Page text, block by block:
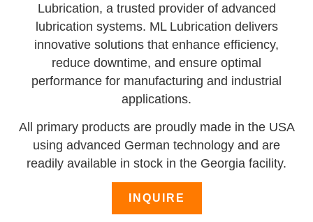
Lubrication, a trusted provider of advanced
lubrication systems. ML Lubrication delivers
innovative solutions that enhance efficiency,
reduce downtime, and ensure optimal
performance for manufacturing and industrial
applications.
All primary products are proudly made in the USA
using advanced German technology and are
readily available in stock in the Georgia facility.
INQUIRE